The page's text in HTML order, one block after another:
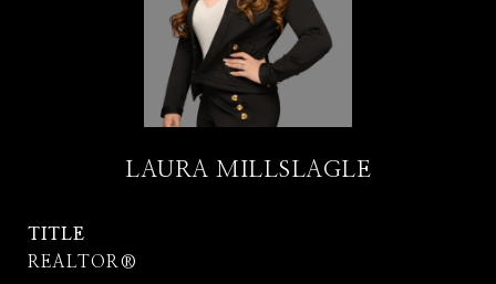
LAURA MILLSLAGLE
TITLE
REALTOR®